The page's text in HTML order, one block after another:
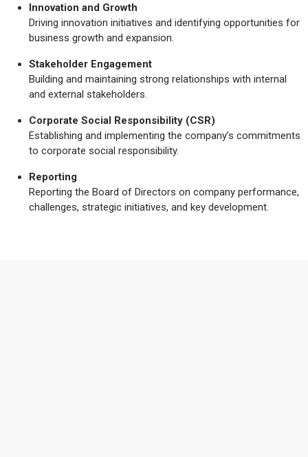
Innovation and Growth
Driving innovation initiatives and identifying opportunities for
business growth and expansion.
Stakeholder Engagement
Building and maintaining strong relationships with internal
and external stakeholders.
Corporate Social Responsibility (CSR)
Establishing and implementing the company’s commitments
to corporate social responsibility.
Reporting
Reporting the Board of Directors on company performance,
challenges, strategic initiatives, and key development.